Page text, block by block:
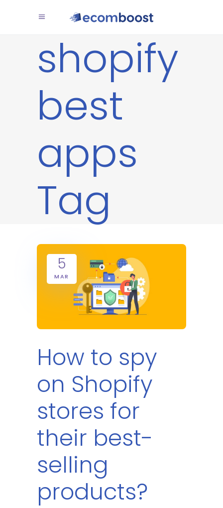
shopify
best
apps
Tag
5
MAR
How to spy
on Shopify
stores for
their best-
selling
products?